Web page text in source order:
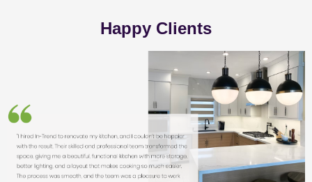
Happy Clients